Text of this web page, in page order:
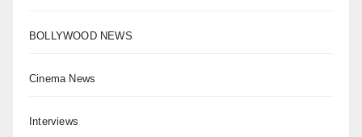
BOLLYWOOD NEWS
Cinema News
Interviews